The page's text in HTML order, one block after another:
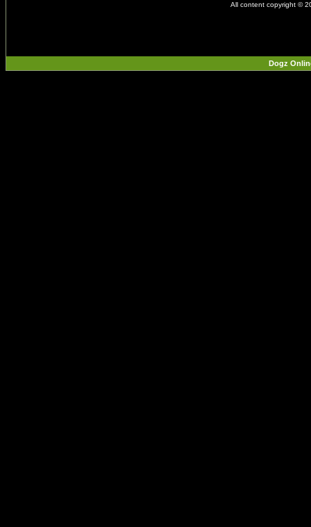
All content copyright ©
Dogz